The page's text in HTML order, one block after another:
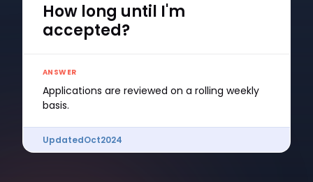
How long until I'm
accepted?
ANSWER
Applications are reviewed on a rolling weekly
basis.
UpdatedOct2024